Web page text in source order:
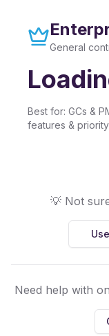
General
Best for: GCs &
features &
💡 Not
Need help with